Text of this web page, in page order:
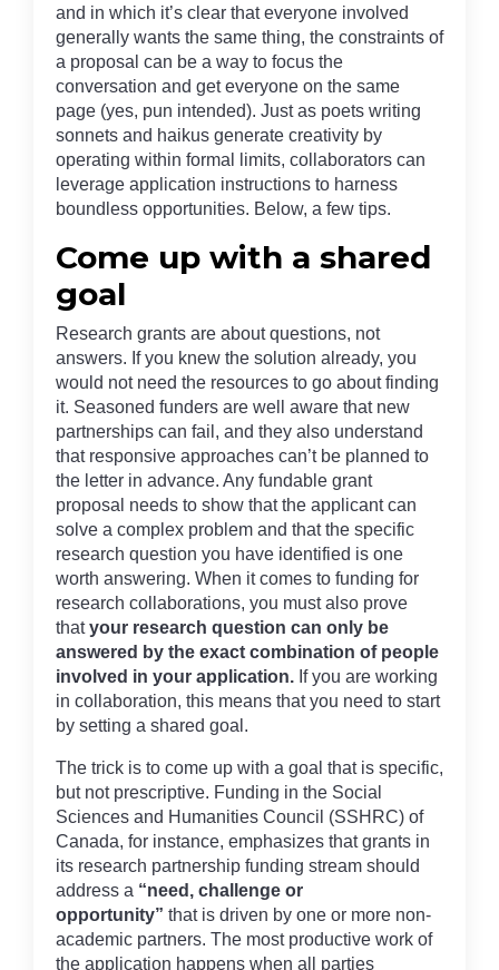
and in which it’s clear that everyone involved
generally wants the same thing, the constraints of
a proposal can be a way to focus the
conversation and get everyone on the same
page (yes, pun intended). Just as poets writing
sonnets and haikus generate creativity by
operating within formal limits, collaborators can
leverage application instructions to harness
boundless opportunities. Below, a few tips.
Come up with a shared
goal
Research grants are about questions, not
answers. If you knew the solution already, you
would not need the resources to go about finding
it. Seasoned funders are well aware that new
partnerships can fail, and they also understand
that responsive approaches can’t be planned to
the letter in advance. Any fundable grant
proposal needs to show that the applicant can
solve a complex problem and that the specific
research question you have identified is one
worth answering. When it comes to funding for
research collaborations, you must also prove
thatyour research question can only be
answered by the exact combination of people
involved in your application. If you are working
in collaboration, this means that you need to start
by setting a shared goal.
The trick is to come up with a goal that is specific,
but not prescriptive. Funding in the Social
Sciences and Humanities Council (SSHRC) of
Canada, for instance, emphasizes that grants in
its research partnership funding stream should
address a “need, challenge or
opportunity” that is driven by one or more non-
academic partners. The most productive work of
the application happens when all parties